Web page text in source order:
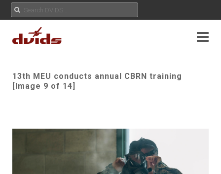
13th MEU conducts annual CBRN training
[Image 9 of 14]